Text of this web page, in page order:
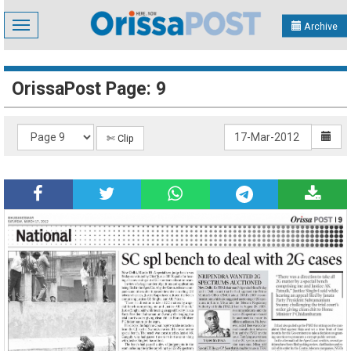
Toggle
navigation
Archive
OrissaPost Page: 9
✄ Clip